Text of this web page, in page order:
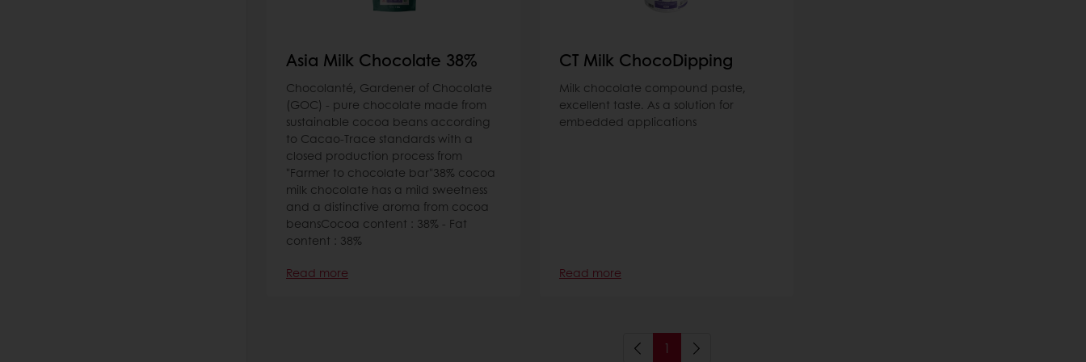
Asia Milk Chocolate 38%
Chocolanté, Gardener of Chocolate
(GOC) - pure chocolate made from
sustainable cocoa beans according
to Cacao-Trace standards with a
closed production process from
"Farmer to chocolate bar"38% cocoa
milk chocolate has a mild sweetness
and a distinctive aroma from cocoa
beansCocoa content : 38% - Fat
content : 38%
Read more
CT Milk ChocoDipping
Milk chocolate compound paste,
excellent taste. As a solution for
embedded applications
Read more
1